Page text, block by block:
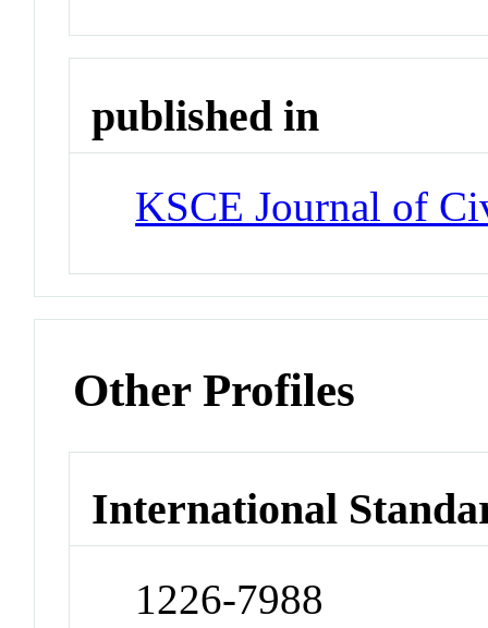
published in
KSCE Journal of
Other Profiles
International
1226-7988